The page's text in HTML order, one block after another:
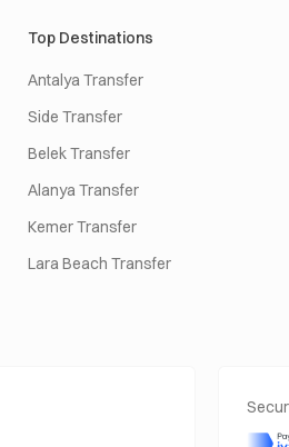
Top Destinations
Antalya Transfer
Side Transfer
Belek Transfer
Alanya Transfer
Kemer Transfer
Lara Beach Transfer